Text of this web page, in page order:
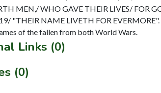
MEN,/ WHO GAVE THEIR LIVES/ FOR
"THEIR NAME LIVETH FOR
Links (0)
(0)